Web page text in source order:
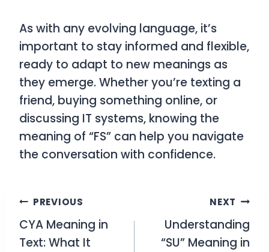
As with any evolving language, it’s
important to stay informed and flexible,
ready to adapt to new meanings as
they emerge. Whether you’re texting a
friend, buying something online, or
discussing IT systems, knowing the
meaning of “FS” can help you navigate
the conversation with confidence.
Post
navigation
PREVIOUS
CYA Meaning in
Text: What It
NEXT
Understanding
“SU” Meaning in